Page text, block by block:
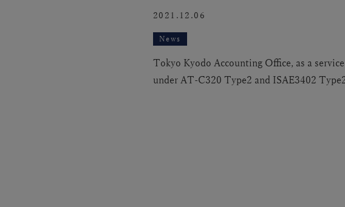
2021.12.06
News
Tokyo Kyodo Accounting Office, as a
under AT-C320 Type2 and ISAE3402